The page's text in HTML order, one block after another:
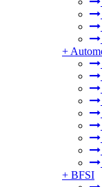
+
+ BFSI